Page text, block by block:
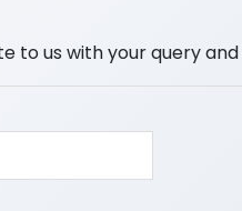
to us with your query